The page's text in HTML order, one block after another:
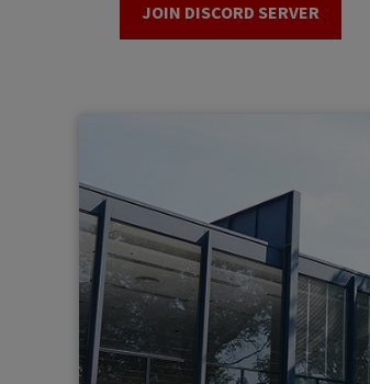
JOIN DISCORD SERVER